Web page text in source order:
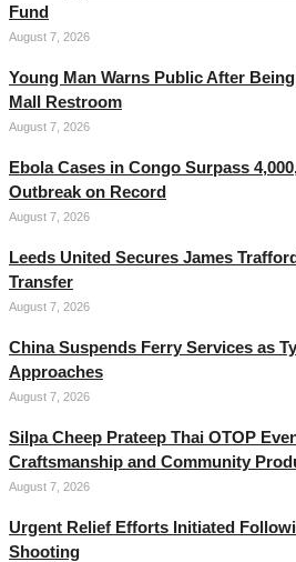
Fund
August 7, 2026
Young Man Warns Public After
Mall Restroom
August 7, 2026
Ebola Cases in Congo Surpass
Outbreak on Record
August 7, 2026
Leeds United Secures James
Transfer
August 7, 2026
China Suspends Ferry Services as
Approaches
August 7, 2026
Silpa Cheep Prateep Thai OTOP
Craftsmanship and Community
August 7, 2026
Urgent Relief Efforts Initiated
Shooting